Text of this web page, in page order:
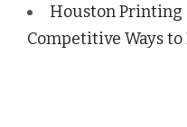
Houston Printing
Competitive Ways to